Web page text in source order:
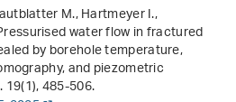
M., Hartmeyer I.,
water flow in fractured
by borehole temperature,
and piezometric
19(1), 485-506.